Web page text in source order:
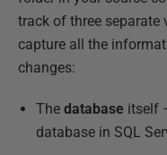
track of three separate
capture all the
changes:
The database itself
database in SQL